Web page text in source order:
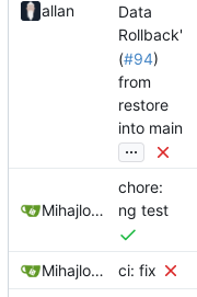
allan
Data
Rollback'
(#94)
from
restore
into main
...
Mihajlo Medjedovic
chore:
ng test
Mihajlo Medjedovic ci: fix